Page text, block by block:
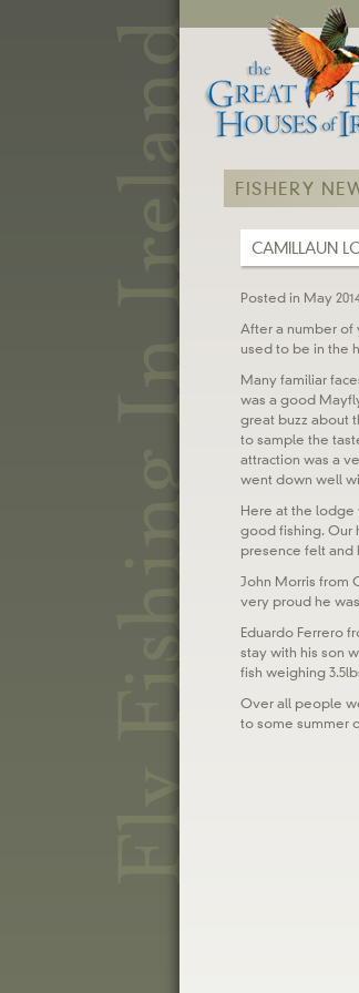
FISHERY
CAMILLAUN
Posted in May
After a number of
used to be in the
Many familiar
was a good
great buzz about
to sample the
attraction was a
went down well
Here at the
good fishing. Our
presence felt and
John Morris from
very proud he
Eduardo Ferrero
stay with his son
fish weighing
Over all people
to some summer